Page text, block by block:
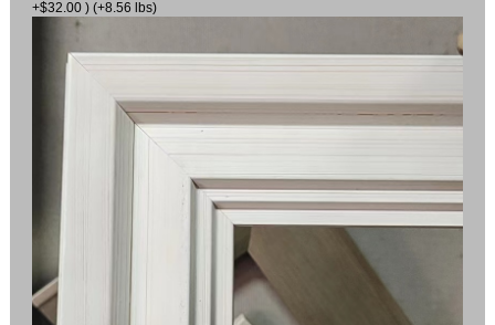
+$32.00 ) (+8.56 lbs)